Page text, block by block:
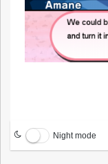
Night mode